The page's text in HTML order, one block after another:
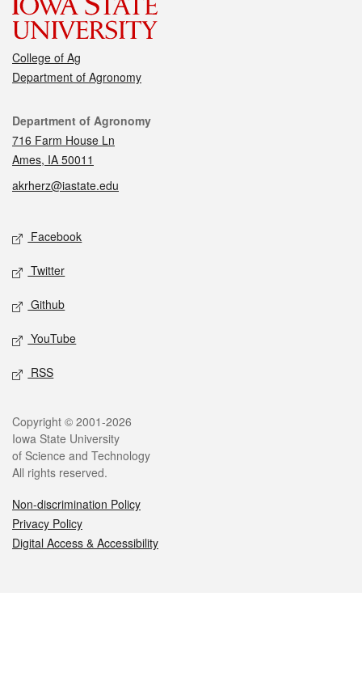
College of Ag
Department of Agronomy
Contact
Department of Agronomy
716 Farm House Ln
Ames, IA 50011
akrherz@iastate.edu
Social media
Facebook
Twitter
Github
YouTube
RSS
Legal
Copyright © 2001-2026
Iowa State University
of Science and Technology
All rights reserved.
Non-discrimination Policy
Privacy Policy
Digital Access & Accessibility